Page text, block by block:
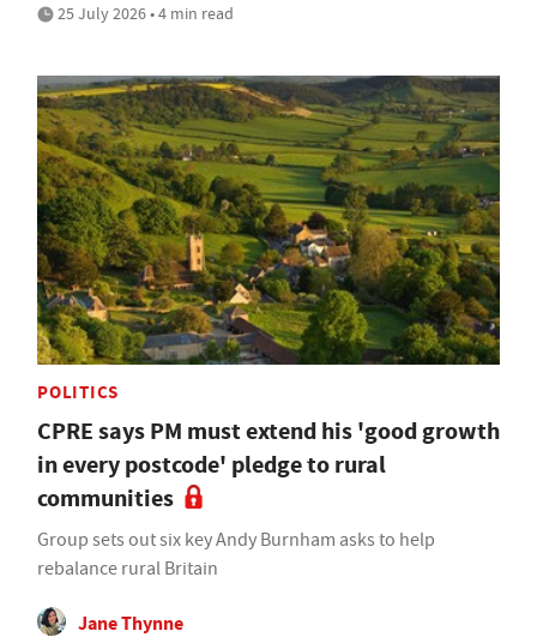
25 July 2026 • 4 min read
POLITICS
CPRE says PM must extend his 'good growth
in every postcode' pledge to rural
communities
Group sets out six key Andy Burnham asks to help
rebalance rural Britain
Jane Thynne